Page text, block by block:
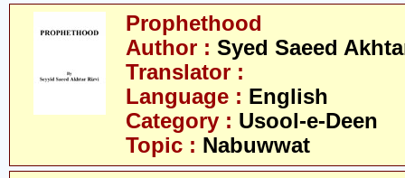
Prophethood
Author : Syed Saeed
Translator :
Language : English
Category : Usool-e-Deen
Topic : Nabuwwat